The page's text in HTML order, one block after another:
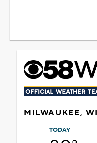
MILWAUKEE, WI
TODAY